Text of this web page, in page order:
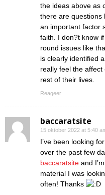
the ideas above as
there are questions
an important factor
faith. I don?t know
round issues like
is clearly identified
really feel the affect
rest of their lives.
Reageer
baccaratsite
15 oktober 2022 at 5:40
I’ve been looking
over the past few
baccaratsite and
material I was
often! Thanks